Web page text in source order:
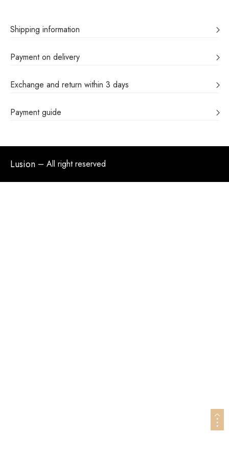
Shipping information
Payment on delivery
Exchange and return within 3 days
Payment guide
Lusion – All right reserved